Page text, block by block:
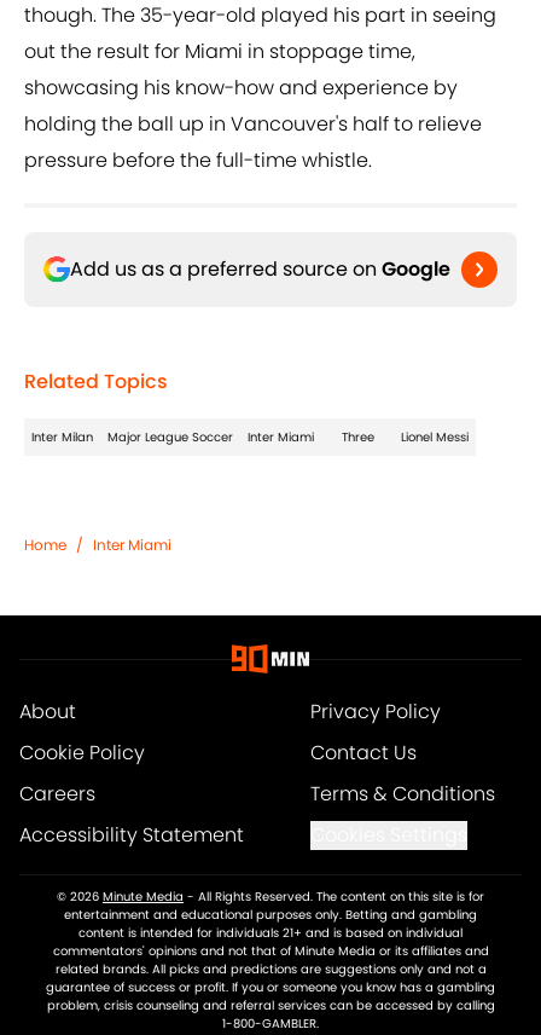
though. The 35-year-old played his part in seeing
out the result for Miami in stoppage time,
showcasing his know-how and experience by
holding the ball up in Vancouver's half to relieve
pressure before the full-time whistle.
Add us as a preferred source on Google
Related Topics
Inter Milan Major League Soccer Inter Miami Three Lionel Messi
Home / Inter Miami
About
Privacy Policy
Cookie Policy
Contact Us
Careers
Terms & Conditions
Accessibility Statement
© 2026 Minute Media - All Rights Reserved. The content on this site is for
entertainment and educational purposes only. Betting and gambling
content is intended for individuals 21+ and is based on individual
commentators' opinions and not that of Minute Media or its affiliates and
related brands. All picks and predictions are suggestions only and not a
guarantee of success or profit. If you or someone you know has a gambling
problem, crisis counseling and referral services can be accessed by calling
1-800-GAMBLER.